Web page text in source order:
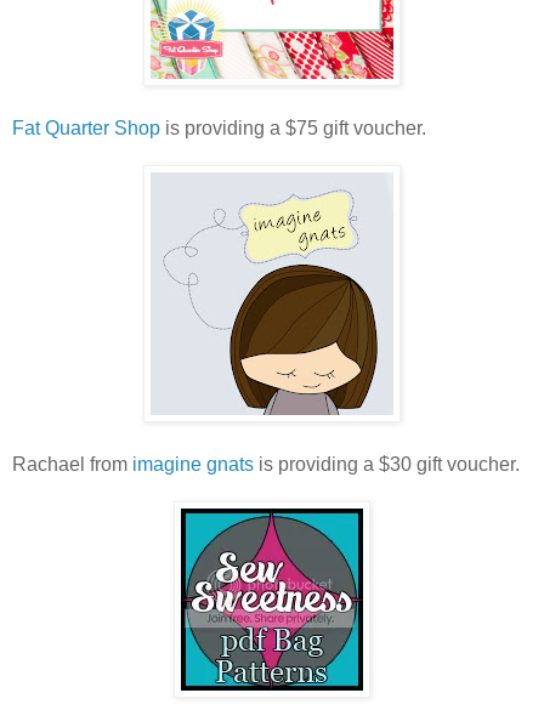
Fat Quarter Shop is providing a $75 gift voucher.
Rachael from imagine gnats is providing a $30 gift voucher.